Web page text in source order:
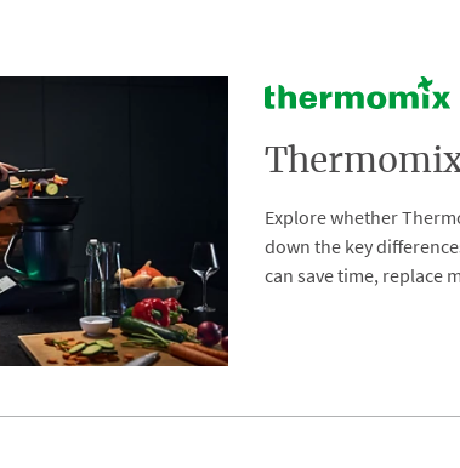
Explore whether
down the key
can save time, replace